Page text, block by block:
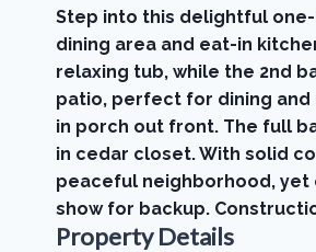
Step into this delightful
dining area and eat-in
relaxing tub, while the 2nd
patio, perfect for dining and
in porch out front. The full
in cedar closet. With solid
peaceful neighborhood,
show for backup.
Property Details